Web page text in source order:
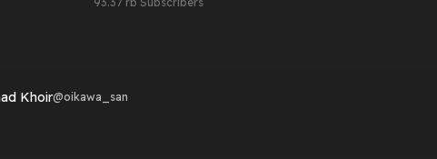
Khoir@oikawa_san